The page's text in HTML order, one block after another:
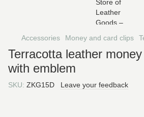
Accessories Money and card clips
Terracotta leather
with emblem
SKU: ZKG15D Leave your feedback